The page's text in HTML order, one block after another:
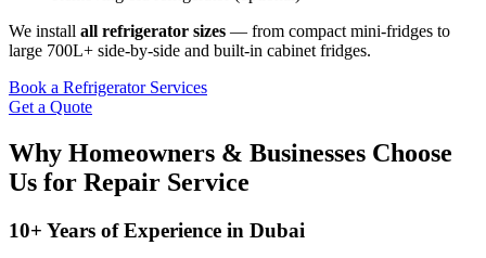
We install all refrigerator sizes — from compact mini-fridges to
large 700L+ side-by-side and built‑in cabinet fridges.
Book a Refrigerator Services
Get a Quote
Why Homeowners & Businesses Choose
Us for Repair Service
10+ Years of Experience in Dubai